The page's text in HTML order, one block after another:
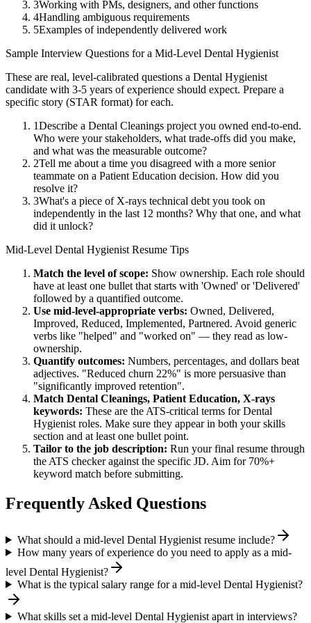
3Working with PMs, designers, and other functions
4Handling ambiguous requirements
5Examples of independently delivered work
Sample Interview Questions for a Mid-Level Dental Hygienist
These are real, level-calibrated questions a Dental Hygienist
candidate with 3-5 years of experience should expect. Prepare a
specific story (STAR format) for each.
1Describe a Dental Cleanings project you owned end-to-end.
Who were your stakeholders, what trade-offs did you make,
and what was the measurable outcome?
2Tell me about a time you disagreed with a more senior
teammate on a Patient Education decision. How did you
resolve it?
3What's a piece of X-rays technical debt you took on
independently in the last 12 months? Why that one, and what
did it unlock?
Mid-Level Dental Hygienist Resume Tips
Match the level of scope: Show ownership. Each role should
have at least one bullet that starts with 'Owned' or 'Delivered'
followed by a quantified outcome.
Use mid-level-appropriate verbs: Owned, Delivered,
Improved, Reduced, Implemented, Partnered. Avoid generic
verbs like "helped" and "worked on" — they read as low-
ownership.
Quantify outcomes: Numbers, percentages, and dollars beat
adjectives. "Reduced churn 22%" is more persuasive than
"significantly improved retention".
Match Dental Cleanings, Patient Education, X-rays
keywords: These are the ATS-critical terms forDental
Hygienist roles. Make sure they appear in both your skills
section and at least one bullet point.
Tailor to the job description: Run your final resume through
the ATS checker against the specific JD. Aim for 70%+
keyword match before submitting.
Frequently Asked Questions
What should a mid-level Dental Hygienist resume include?
How many years of experience do you need to apply as a mid-
level Dental Hygienist?
What is the typical salary range for a mid-level Dental Hygienist?
What skills set a mid-level Dental Hygienist apart in interviews?